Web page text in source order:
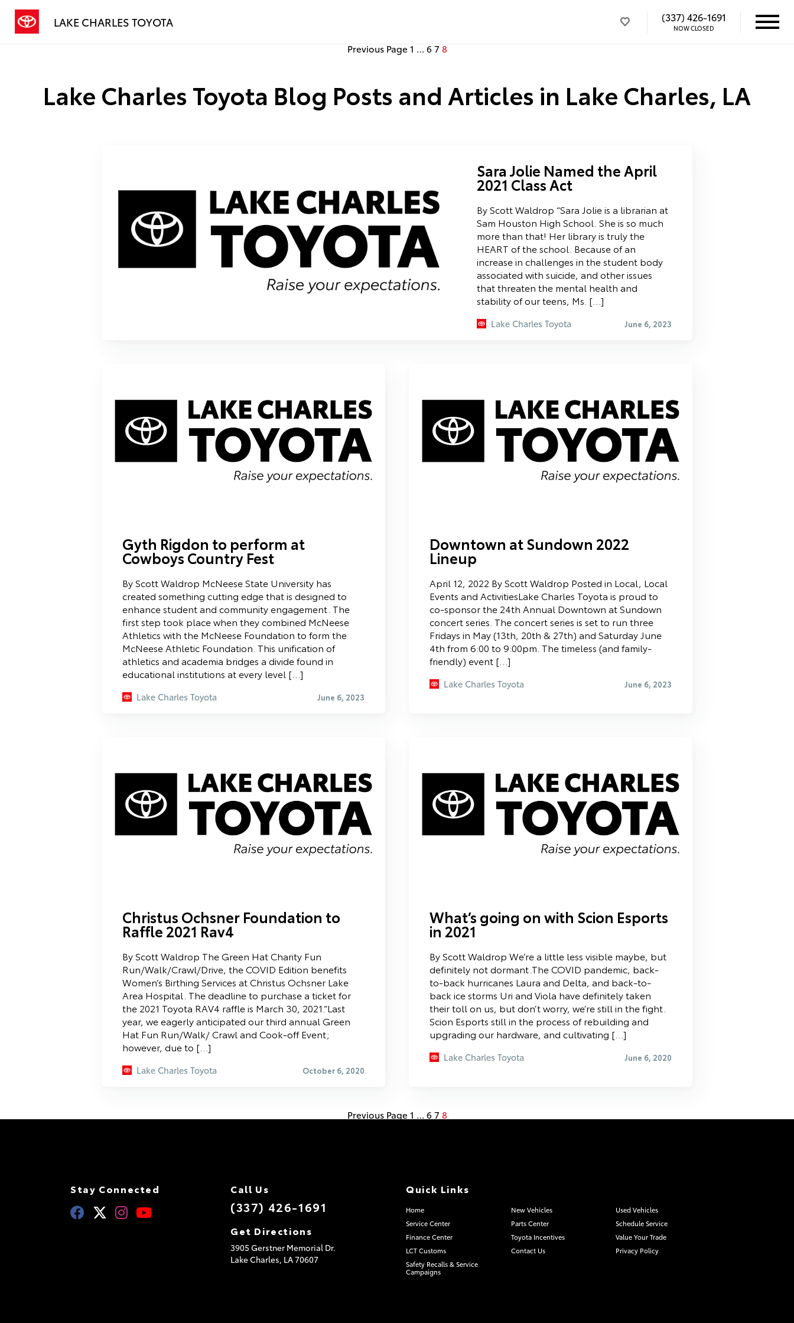
LAKE CHARLES TOYOTA (337) 426-1691
NOW CLOSED
Previous Page 1 … 6 7 8
Lake Charles Toyota Blog Posts and Articles in Lake Charles, LA
Sara Jolie Named the April
2021 Class Act
By Scott Waldrop “Sara Jolie is a librarian at
Sam Houston High School. She is so much
more than that! Her library is truly the
HEART of the school. Because of an
increase in challenges in the student body
associated with suicide, and other issues
that threaten the mental health and
stability of our teens, Ms. […]
Lake Charles Toyota June 6, 2023
Gyth Rigdon to perform at
Cowboys Country Fest
By Scott Waldrop McNeese State University has
created something cutting edge that is designed to
enhance student and community engagement. The
first step took place when they combined McNeese
Athletics with the McNeese Foundation to form the
McNeese Athletic Foundation. This unification of
athletics and academia bridges a divide found in
educational institutions at every level […]
Lake Charles Toyota June 6, 2023
Downtown at Sundown 2022
Lineup
April 12, 2022 By Scott Waldrop Posted in Local, Local
Events and ActivitiesLake Charles Toyota is proud to
co-sponsor the 24th Annual Downtown at Sundown
concert series. The concert series is set to run three
Fridays in May (13th, 20th & 27th) and Saturday June
4th from 6:00 to 9:00pm. The timeless (and family-
friendly) event […]
Lake Charles Toyota June 6, 2023
Christus Ochsner Foundation to
Raffle 2021 Rav4
By Scott Waldrop The Green Hat Charity Fun
Run/Walk/Crawl/Drive, the COVID Edition benefits
Women’s Birthing Services at Christus Ochsner Lake
Area Hospital. The deadline to purchase a ticket for
the 2021 Toyota RAV4 raffle is March 30, 2021.“Last
year, we eagerly anticipated our third annual Green
Hat Fun Run/Walk/ Crawl and Cook-off Event;
however, due to […]
Lake Charles Toyota October 6, 2020
What’s going on with Scion Esports
in 2021
By Scott Waldrop We’re a little less visible maybe, but
definitely not dormant.The COVID pandemic, back-
to-back hurricanes Laura and Delta, and back-to-
back ice storms Uri and Viola have definitely taken
their toll on us, but don’t worry, we’re still in the fight.
Scion Esports still in the process of rebuilding and
upgrading our hardware, and cultivating […]
Lake Charles Toyota June 6, 2020
Previous Page 1 … 6 7 8
Stay Connected Call Us
(337) 426-1691
Get Directions
3905 Gerstner Memorial Dr.
Lake Charles, LA70607
Quick Links
Home New Vehicles
Used Vehicles
Service Center
Parts Center
Schedule Service
Finance Center
Toyota Incentives
Value Your Trade
LCT Customs
Contact Us
Privacy Policy
Safety Recalls & Service
Campaigns